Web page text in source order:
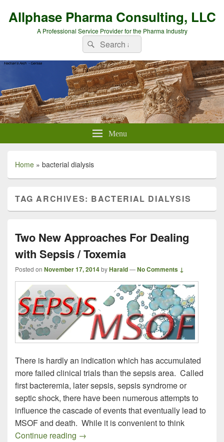
Allphase Pharma Consulting, LLC
A Professional Service Provider for the Pharma Industry
Search
for:
Search
Menu
Home » bacterial dialysis
TAG ARCHIVES: BACTERIAL DIALYSIS
Two New Approaches For Dealing
with Sepsis / Toxemia
Posted on November 17, 2014byHarald—No Comments ↓
There is hardly an indication which has accumulated
more failed clinical trials than the sepsis area. Called
first bacteremia, later sepsis, sepsis syndrome or
septic shock, there have been numerous attempts to
influence the cascade of events that eventually lead to
MSOF and death. While it is convenient to think
Continue reading Two New Approaches For Dealing with
→